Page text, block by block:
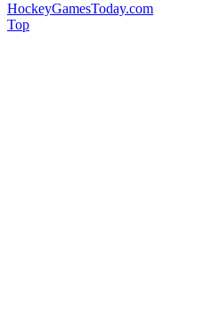
HockeyGamesToday.com
Top